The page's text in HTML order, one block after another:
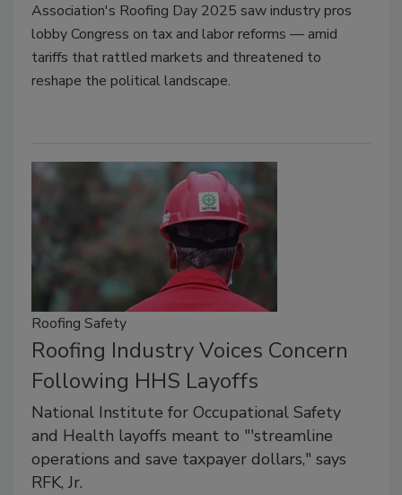
Association's Roofing Day 2025 saw industry pros
lobby Congress on tax and labor reforms — amid
tariffs that rattled markets and threatened to
reshape the political landscape.
Roofing Safety
Roofing Industry Voices Concern
Following HHS Layoffs
National Institute for Occupational Safety
and Health layoffs meant to "'streamline
operations and save taxpayer dollars," says
RFK, Jr.